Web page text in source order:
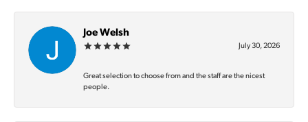
Joe Welsh
July 30, 2026
Great selection to choose from and the staff are the nicest
people.